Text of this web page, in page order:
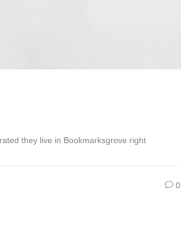
they live in Bookmarksgrove right
0